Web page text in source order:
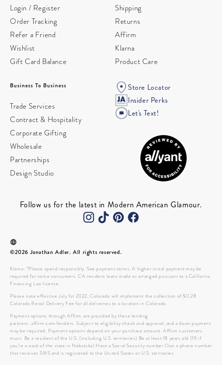
Login / Register
Order Tracking
Refer a Friend
Wishlist
Gift Card Balance
Shipping
Returns
Affirm
Klarna
Product Care
Business To Business
Trade Services
Contract & Hospitality
Corporate Gifting
Wholesale
Partnerships
Design Studio
Store Locator
Insider Perks
Let's Text!
Follow us for the latest in Modern American Glamour.
©2026 Jonathan Adler. All rights reserved.
Klarna: *Please spend responsibly. See payment terms. A higher initial payment may be
required for some consumers. CA resident loans made or arranged pursuant to a California
Financing Law license.
Please note effective July 1st 2022, Colorado will implement the collection of $0.28
Colorado Retail Delivery Fee for all deliveries to a location in Colorado.
Payment options through Affirm are provided by these lending
partners: affirm.com/lenders. Subject to eligibility check and approval, and a down payment
may be required. Payment options depend on your purchase amount. Affirm customers
must: Be a resident of the U.S. (including U.S. territories) Be at least 18 years old (19 if
you’re a ward of the state in Nebraska) Have a Social Security number Own a phone number
that receives SMS and is registered to the United States or U.S. territories.